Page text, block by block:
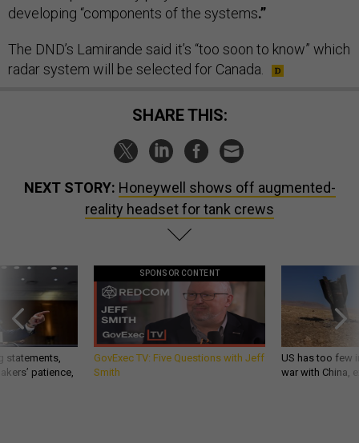
developing “components of the systems.”
The DND’s Lamirande said it’s “too soon to know” which
radar system will be selected for Canada.
SHARE THIS:
NEXT STORY: Honeywell shows off augmented-
reality headset for tank crews
statements,
patience,
SPONSOR CONTENT
GovExec TV: Five Questions with Jeff
Smith
US has too few
war with China,